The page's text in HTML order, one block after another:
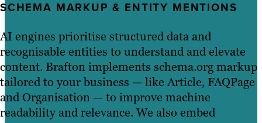
SCHEMA MARKUP & ENTITY MENTIONS
AI engines prioritise structured data and
recognisable entities to understand and elevate
content. Brafton implements schema.org markup
tailored to your business — like Article, FAQPage
and Organisation — to improve machine
readability and relevance. We also embed